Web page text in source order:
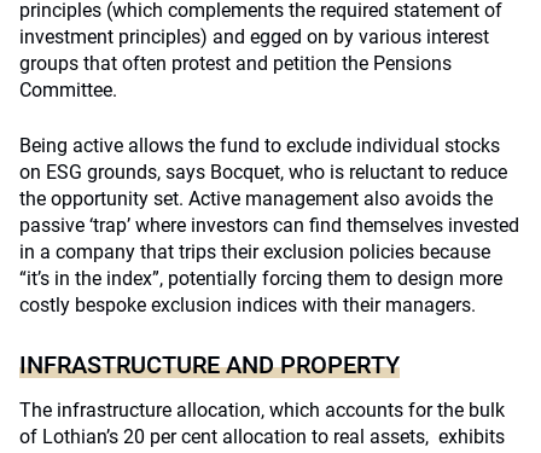
principles (which complements the required statement of
investment principles) and egged on by various interest
groups that often protest and petition the Pensions
Committee.
Being active allows the fund to exclude individual stocks
on ESG grounds, says Bocquet, who is reluctant to reduce
the opportunity set. Active management also avoids the
passive ‘trap’ where investors can find themselves invested
in a company that trips their exclusion policies because
“it’s in the index”, potentially forcing them to design more
costly bespoke exclusion indices with their managers.
INFRASTRUCTURE AND PROPERTY
The infrastructure allocation, which accounts for the bulk
of Lothian’s 20 per cent allocation to real assets, exhibits